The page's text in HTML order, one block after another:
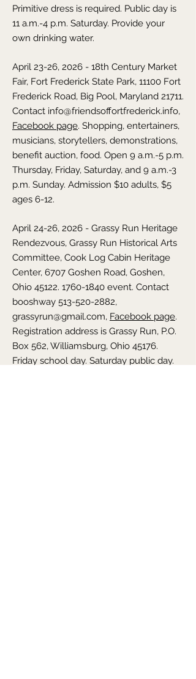
Primitive dress is required. Public day is
11 a.m.-4 p.m. Saturday. Provide your
own drinking water.
April 23-26, 2026 - 18th Century Market
Fair, Fort Frederick State Park, 11100 Fort
Frederick Road, Big Pool, Maryland 21711.
Contact info@friendsoffortfrederick.info,
Facebook page. Shopping, entertainers,
musicians, storytellers, demonstrations,
benefit auction, food. Open 9 a.m.-5 p.m.
Thursday, Friday, Saturday, and 9 a.m.-3
p.m. Sunday. Admission $10 adults, $5
ages 6-12.
April 24-26, 2026 - Grassy Run Heritage
Rendezvous, Grassy Run Historical Arts
Committee, Cook Log Cabin Heritage
Center, 6707 Goshen Road, Goshen,
Ohio 45122. 1760-1840 event. Contact
booshway 513-520-2882,
grassyrun@gmail.com, Facebook page.
Registration address is Grassy Run, P.O.
Box 562, Williamsburg, Ohio 45176.
Friday school day. Saturday public day.